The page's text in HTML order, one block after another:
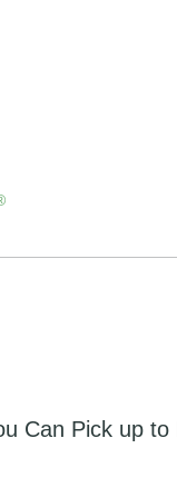
Can Pick up to